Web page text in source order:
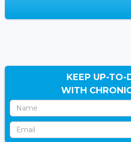
KEEP UP-TO-
WITH